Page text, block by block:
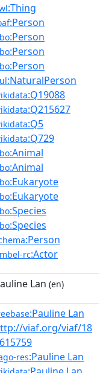
:Thing
:Person
:Person
:Person
:Person
:NaturalPerson
:Q19088
:Q215627
:Q5
:Q729
:Animal
:Animal
:Eukaryote
:Eukaryote
:Species
:Species
:Person
rc:Actor
Lan (en)
:Pauline Lan
viaf.org/viaf/18
res:Pauline Lan